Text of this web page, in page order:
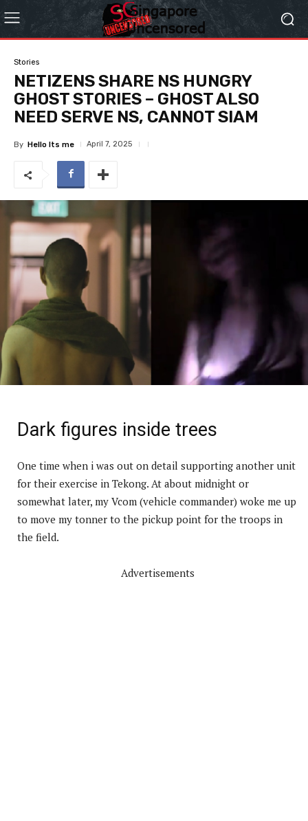
Stories
NETIZENS SHARE NS HUNGRY
GHOST STORIES – GHOST ALSO
NEED SERVE NS, CANNOT SIAM
By Hello Its me April 7, 2025
Dark figures inside trees
One time when i was out on detail supporting another unit
for their exercise in Tekong. At about midnight or
somewhat later, my Vcom (vehicle commander) woke me up
to move my tonner to the pickup point for the troops in
the field.
Advertisements